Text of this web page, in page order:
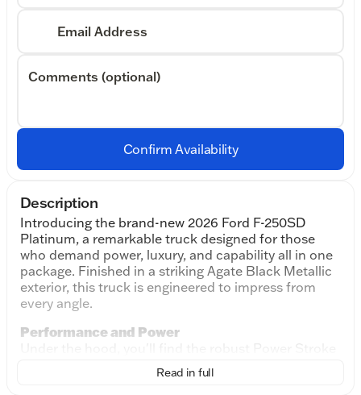
Email Address
Comments (optional)
Confirm Availability
Description
Introducing the brand-new 2026 Ford F-250SD
Platinum, a remarkable truck designed for those
who demand power, luxury, and capability all in one
package. Finished in a striking Agate Black Metallic
exterior, this truck is engineered to impress from
every angle.
Performance and Power
6.7L V8 DI 32V OHV Turbodiesel engine, paired with
a 10-Speed Automatic transmission. Together, they
Read in full